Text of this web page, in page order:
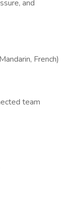
and
French)
team